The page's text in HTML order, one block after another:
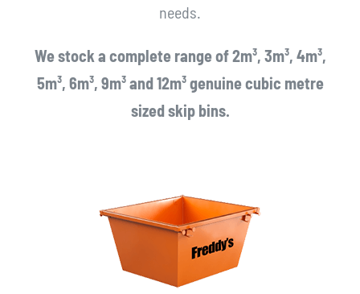
needs.
We stock a complete range of 2m³, 3m³, 4m³,
5m³, 6m³, 9m³ and 12m³ genuine cubic metre
sized skip bins.